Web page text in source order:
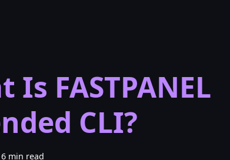
Is FASTPANEL
CLI?
6 min read